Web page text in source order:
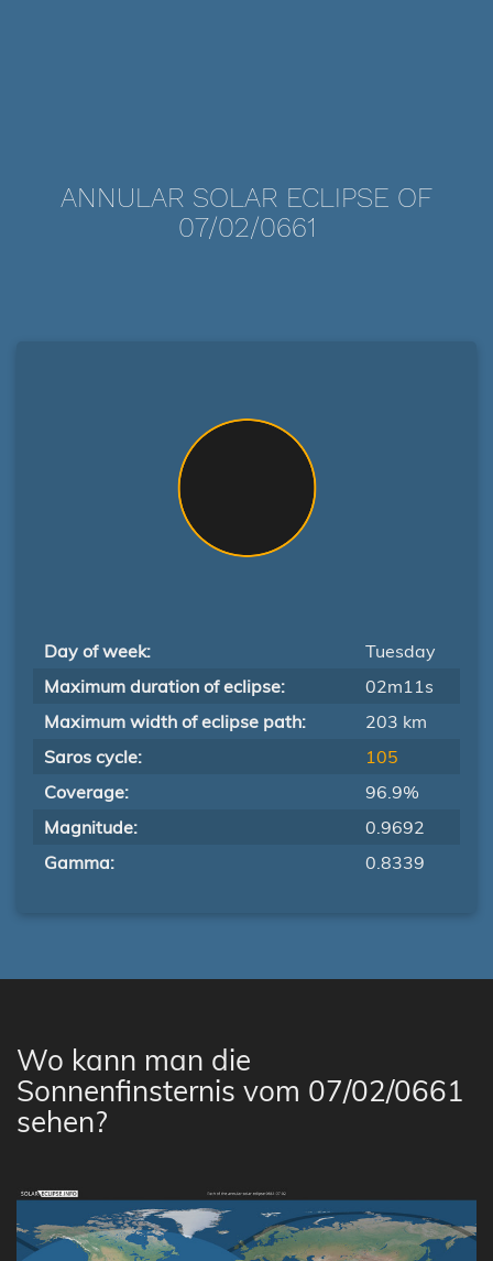
ANNULAR SOLAR ECLIPSE OF
07/02/0661
Day of week:
Tuesday
Maximum duration of eclipse:
02m11s
Maximum width of eclipse path:
203 km
Saros cycle:
105
Coverage:
96.9%
Magnitude:
0.9692
Gamma:
0.8339
Wo kann man die
Sonnenfinsternis vom 07/02/0661
sehen?